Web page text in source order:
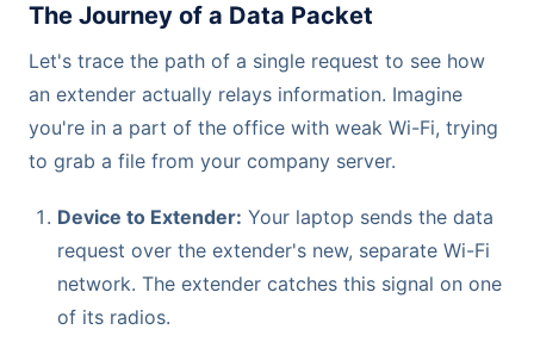
The Journey of a Data Packet
Let's trace the path of a single request to see how
an extender actually relays information. Imagine
you're in a part of the office with weak Wi-Fi, trying
to grab a file from your company server.
Device to Extender: Your laptop sends the data
request over the extender's new, separate Wi-Fi
network. The extender catches this signal on one
of its radios.